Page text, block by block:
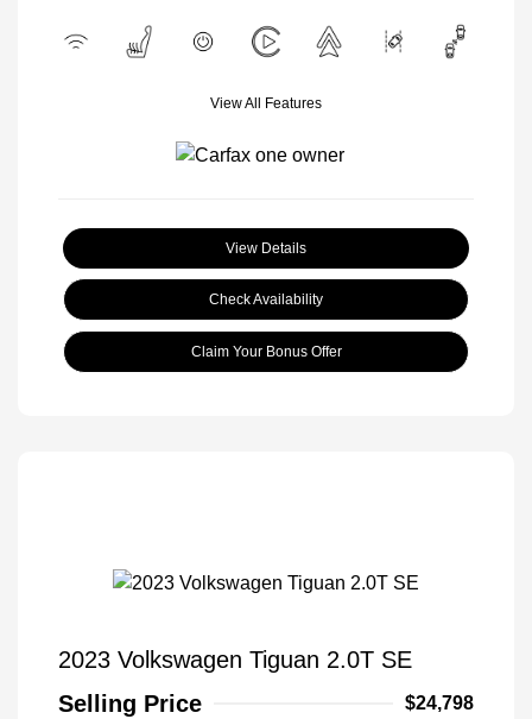
View All Features
View Details
Check Availability
Claim Your Bonus Offer
2023 Volkswagen Tiguan 2.0T SE
Selling Price
$24,798